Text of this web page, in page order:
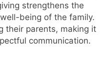
strengthens the
being of the family.
their parents, making it
communication.